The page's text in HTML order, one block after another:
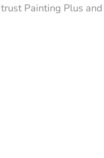
trust Painting Plus